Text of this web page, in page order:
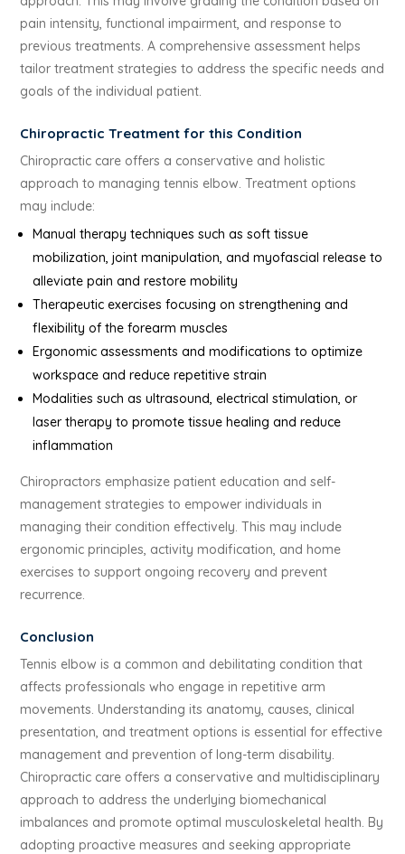
pain intensity, functional impairment, and response to
previous treatments. A comprehensive assessment helps
tailor treatment strategies to address the specific needs and
goals of the individual patient.
Chiropractic Treatment for this Condition
Chiropractic care offers a conservative and holistic
approach to managing tennis elbow. Treatment options
may include:
Manual therapy techniques such as soft tissue
mobilization, joint manipulation, and myofascial release to
alleviate pain and restore mobility
Therapeutic exercises focusing on strengthening and
flexibility of the forearm muscles
Ergonomic assessments and modifications to optimize
workspace and reduce repetitive strain
Modalities such as ultrasound, electrical stimulation, or
laser therapy to promote tissue healing and reduce
inflammation
Chiropractors emphasize patient education and self-
management strategies to empower individuals in
managing their condition effectively. This may include
ergonomic principles, activity modification, and home
exercises to support ongoing recovery and prevent
recurrence.
Conclusion
Tennis elbow is a common and debilitating condition that
affects professionals who engage in repetitive arm
movements. Understanding its anatomy, causes, clinical
presentation, and treatment options is essential for effective
management and prevention of long-term disability.
Chiropractic care offers a conservative and multidisciplinary
approach to address the underlying biomechanical
imbalances and promote optimal musculoskeletal health. By
adopting proactive measures and seeking appropriate